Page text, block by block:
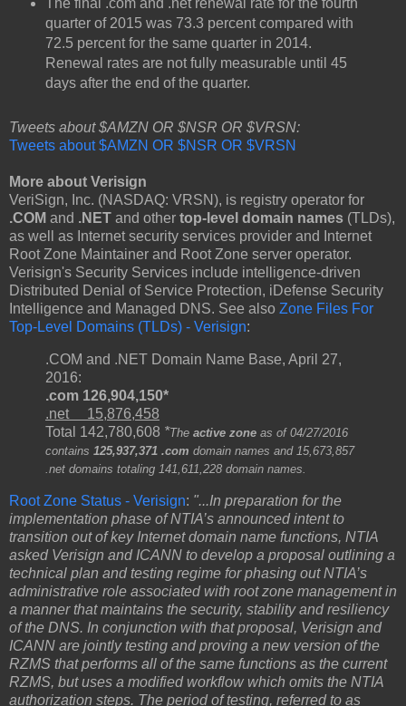
The final .com and .net renewal rate for the fourth
quarter of 2015 was 73.3 percent compared with
72.5 percent for the same quarter in 2014.
Renewal rates are not fully measurable until 45
days after the end of the quarter.
Tweets about $AMZN OR $NSR OR $VRSN:
Tweets about $AMZN OR $NSR OR $VRSN
More about Verisign
VeriSign, Inc. (NASDAQ: VRSN), is registry operator for
.COM and .NET and other top-level domain names (TLDs),
as well as Internet security services provider and Internet
Root Zone Maintainer and Root Zone server operator.
Verisign's Security Services include intelligence-driven
Distributed Denial of Service Protection, iDefense Security
Intelligence and Managed DNS. See also Zone Files For
Top-Level Domains (TLDs) - Verisign:
.COM and .NET Domain Name Base, April 27,
2016:
.com 126,904,150*
.net 15,876,458
Total 142,780,608 *The active zone as of 04/27/2016
contains 125,937,371 .com domain names and 15,673,857
.net domains totaling 141,611,228 domain names.
Root Zone Status - Verisign: "...In preparation for the
implementation phase of NTIA’s announced intent to
transition out of key Internet domain name functions, NTIA
asked Verisign and ICANN to develop a proposal outlining a
technical plan and testing regime for phasing out NTIA’s
administrative role associated with root zone management in
a manner that maintains the security, stability and resiliency
of the DNS. In conjunction with that proposal, Verisign and
ICANN are jointly testing and proving a new version of the
RZMS that performs all of the same functions as the current
RZMS, but uses a modified workflow which omits the NTIA
authorization steps. The period of testing, referred to as